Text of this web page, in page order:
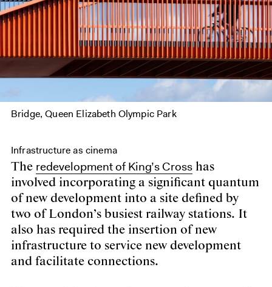
Bridge, Queen Elizabeth Olympic Park
Infrastructure as cinema
The redevelopment of King’s Crosshas
involved incorporating a significant quantum
of new development into a site defined by
two of London’s busiest railway stations. It
also has required the insertion of new
infrastructure to service new development
and facilitate connections.